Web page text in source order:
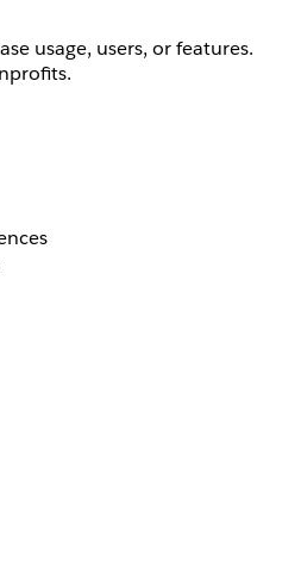
usage, users, or features.